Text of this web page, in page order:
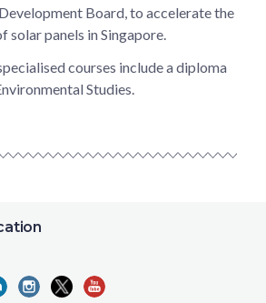
Board, to accelerate the
solar panels in Singapore.
courses include a diploma
Studies.